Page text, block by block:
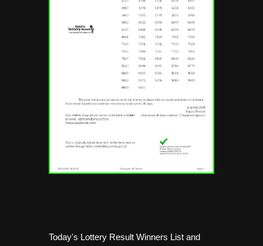
Today's Lottery Result Winners List and